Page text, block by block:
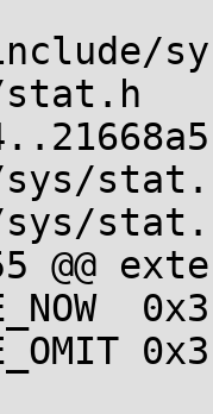
stat.h
sys/
@@